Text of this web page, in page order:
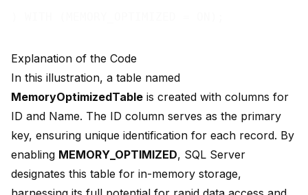
Explanation of the Code
In this illustration, a table named
MemoryOptimizedTable is created with columns for
ID and Name. The ID column serves as the primary
key, ensuring unique identification for each record. By
enabling MEMORY_OPTIMIZED, SQL Server
designates this table for in-memory storage,